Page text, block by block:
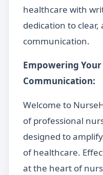
healthcare with
dedication to
communication.
Empowering
Communication:
Welcome to
of professional
designed to
of healthcare.
at the heart of